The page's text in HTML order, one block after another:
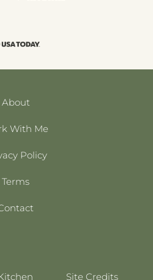
About
With Me
Policy
Terms
Site Credits